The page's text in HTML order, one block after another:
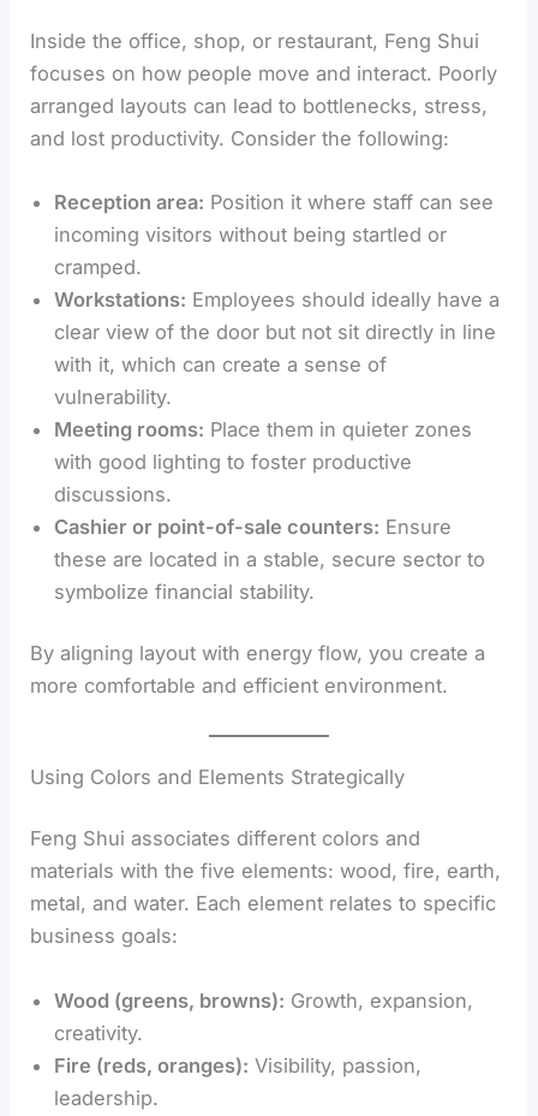
Inside the office, shop, or restaurant, Feng Shui
focuses on how people move and interact. Poorly
arranged layouts can lead to bottlenecks, stress,
and lost productivity. Consider the following:
Reception area: Position it where staff can see
incoming visitors without being startled or
cramped.
Workstations: Employees should ideally have a
clear view of the door but not sit directly in line
with it, which can create a sense of
vulnerability.
Meeting rooms: Place them in quieter zones
with good lighting to foster productive
discussions.
Cashier or point-of-sale counters: Ensure
these are located in a stable, secure sector to
symbolize financial stability.
By aligning layout with energy flow, you create a
more comfortable and efficient environment.
Using Colors and Elements Strategically
Feng Shui associates different colors and
materials with the five elements: wood, fire, earth,
metal, and water. Each element relates to specific
business goals:
Wood (greens, browns): Growth, expansion,
creativity.
Fire (reds, oranges): Visibility, passion,
leadership.